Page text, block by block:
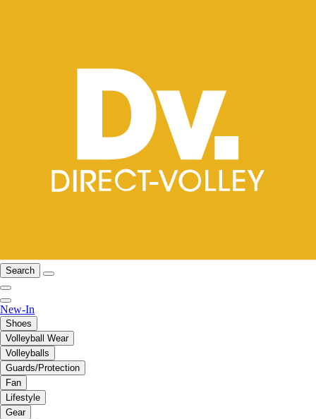
Search
New-In
Shoes
Volleyball Wear
Volleyballs
Guards/Protection
Fan
Lifestyle
Gear